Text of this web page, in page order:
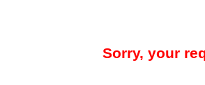
Sorry, your